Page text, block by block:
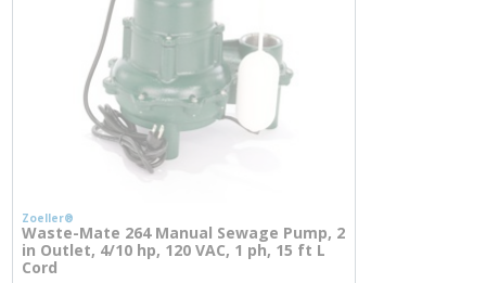
Zoeller®
Waste-Mate 264 Manual Sewage Pump, 2
in Outlet, 4/10 hp, 120 VAC, 1 ph, 15 ft L
Cord